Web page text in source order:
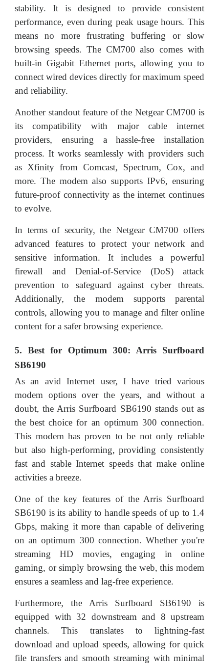
stability. It is designed to provide consistent
performance, even during peak usage hours. This
means no more frustrating buffering or slow
browsing speeds. The CM700 also comes with
built-in Gigabit Ethernet ports, allowing you to
connect wired devices directly for maximum speed
and reliability.
Another standout feature of the Netgear CM700 is
its compatibility with major cable internet
providers, ensuring a hassle-free installation
process. It works seamlessly with providers such
as Xfinity from Comcast, Spectrum, Cox, and
more. The modem also supports IPv6, ensuring
future-proof connectivity as the internet continues
to evolve.
In terms of security, the Netgear CM700 offers
advanced features to protect your network and
sensitive information. It includes a powerful
firewall and Denial-of-Service (DoS) attack
prevention to safeguard against cyber threats.
Additionally, the modem supports parental
controls, allowing you to manage and filter online
content for a safer browsing experience.
5. Best for Optimum 300: Arris Surfboard
SB6190
As an avid Internet user, I have tried various
modem options over the years, and without a
doubt, the Arris Surfboard SB6190 stands out as
the best choice for an optimum 300 connection.
This modem has proven to be not only reliable
but also high-performing, providing consistently
fast and stable Internet speeds that make online
activities a breeze.
One of the key features of the Arris Surfboard
SB6190 is its ability to handle speeds of up to 1.4
Gbps, making it more than capable of delivering
on an optimum 300 connection. Whether you're
streaming HD movies, engaging in online
gaming, or simply browsing the web, this modem
ensures a seamless and lag-free experience.
Furthermore, the Arris Surfboard SB6190 is
equipped with 32 downstream and 8 upstream
channels. This translates to lightning-fast
download and upload speeds, allowing for quick
file transfers and smooth streaming with minimal